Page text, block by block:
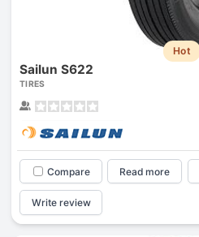
Hot
Sailun S622
TIRES
Compare Read more
Write review